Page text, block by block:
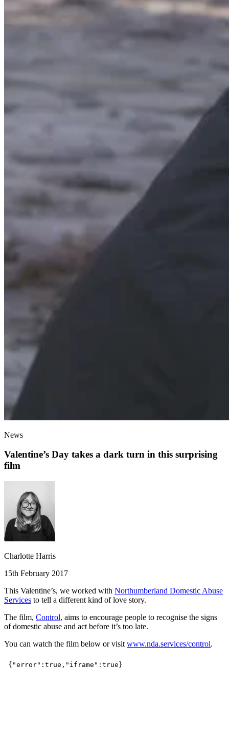
News
Valentine’s Day takes a dark turn in this surprising
film
Charlotte Harris
15th February 2017
This Valentine’s, we worked with Northumberland Domestic Abuse
Services to tell a different kind of love story.
The film, Control, aims to encourage people to recognise the signs
of domestic abuse and act before it’s too late.
You can watch the film below or visit www.nda.services/control.